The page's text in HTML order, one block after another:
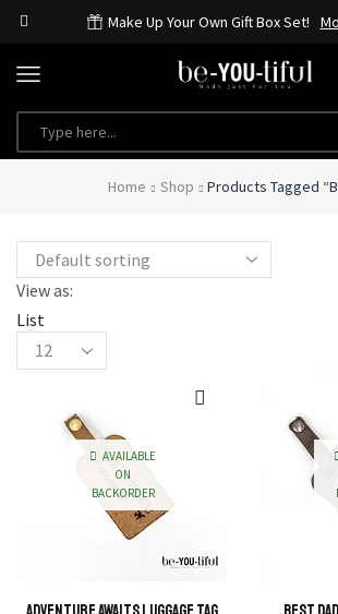
Make Up Your Own Gift Box Set!
INPUT
Home
Shop Products Tagged
View as:
List
Products
per
AVAILABLE
ON
BACKORDER